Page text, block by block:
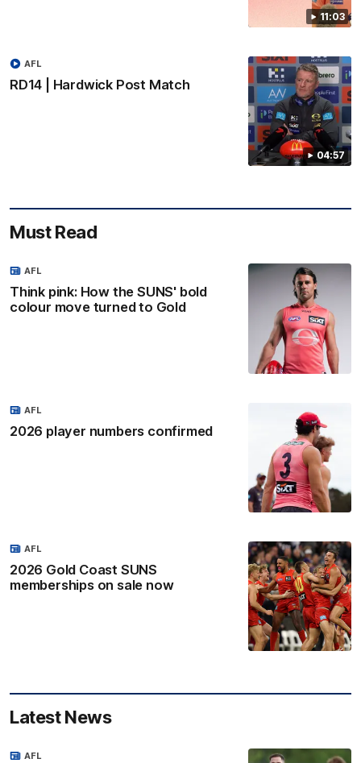
11:03
04:57
RD14 | Hardwick Post Match
AFL
Must Read
Think pink: How the SUNS' bold
colour move turned to Gold
AFL
2026 player numbers confirmed
AFL
2026 Gold Coast SUNS
memberships on sale now
AFL
Latest News
AFL